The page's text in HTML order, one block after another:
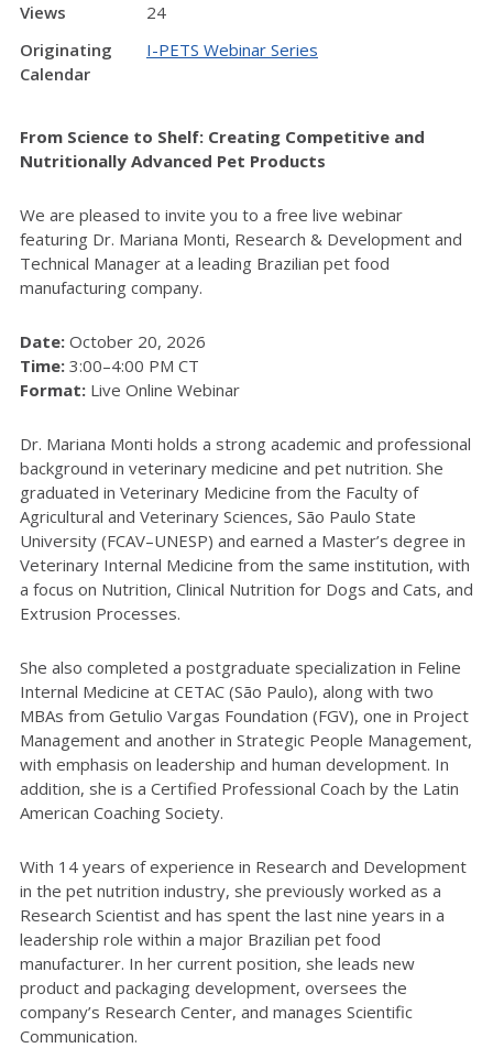
Views
24
Originating
Calendar
I-PETS Webinar Series
From Science to Shelf: Creating Competitive and
Nutritionally Advanced Pet Products
We are pleased to invite you to a free live webinar
featuring Dr. Mariana Monti, Research & Development and
Technical Manager at a leading Brazilian pet food
manufacturing company.
Date: October 20, 2026
Time: 3:00–4:00 PM CT
Format: Live Online Webinar
Dr. Mariana Monti holds a strong academic and professional
background in veterinary medicine and pet nutrition. She
graduated in Veterinary Medicine from the Faculty of
Agricultural and Veterinary Sciences, São Paulo State
University (FCAV–UNESP) and earned a Master’s degree in
Veterinary Internal Medicine from the same institution, with
a focus on Nutrition, Clinical Nutrition for Dogs and Cats, and
Extrusion Processes.
She also completed a postgraduate specialization in Feline
Internal Medicine at CETAC (São Paulo), along with two
MBAs from Getulio Vargas Foundation (FGV), one in Project
Management and another in Strategic People Management,
with emphasis on leadership and human development. In
addition, she is a Certified Professional Coach by the Latin
American Coaching Society.
With 14 years of experience in Research and Development
in the pet nutrition industry, she previously worked as a
Research Scientist and has spent the last nine years in a
leadership role within a major Brazilian pet food
manufacturer. In her current position, she leads new
product and packaging development, oversees the
company’s Research Center, and manages Scientific
Communication.